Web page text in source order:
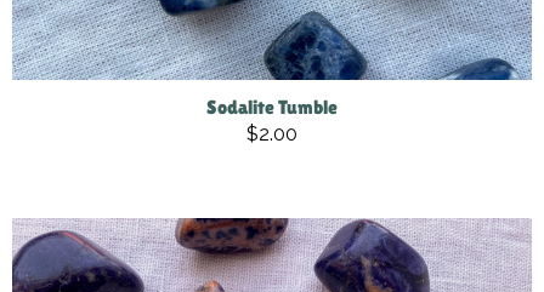
Sodalite Tumble
$2.00